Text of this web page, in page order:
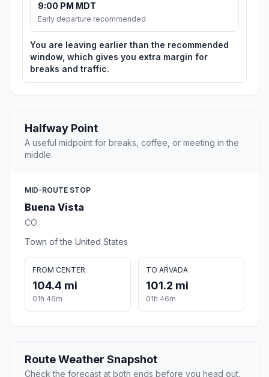
9:00 PM MDT
Early departure recommended
You are leaving earlier than the recommended
window, which gives you extra margin for
breaks and traffic.
Halfway Point
A useful midpoint for breaks, coffee, or meeting in the
middle.
MID-ROUTE STOP
Buena Vista
CO
Town of the United States
FROM CENTER
104.4 mi
01h 46m
TO ARVADA
101.2 mi
01h 46m
Route Weather Snapshot
Check the forecast at both ends before you head out.